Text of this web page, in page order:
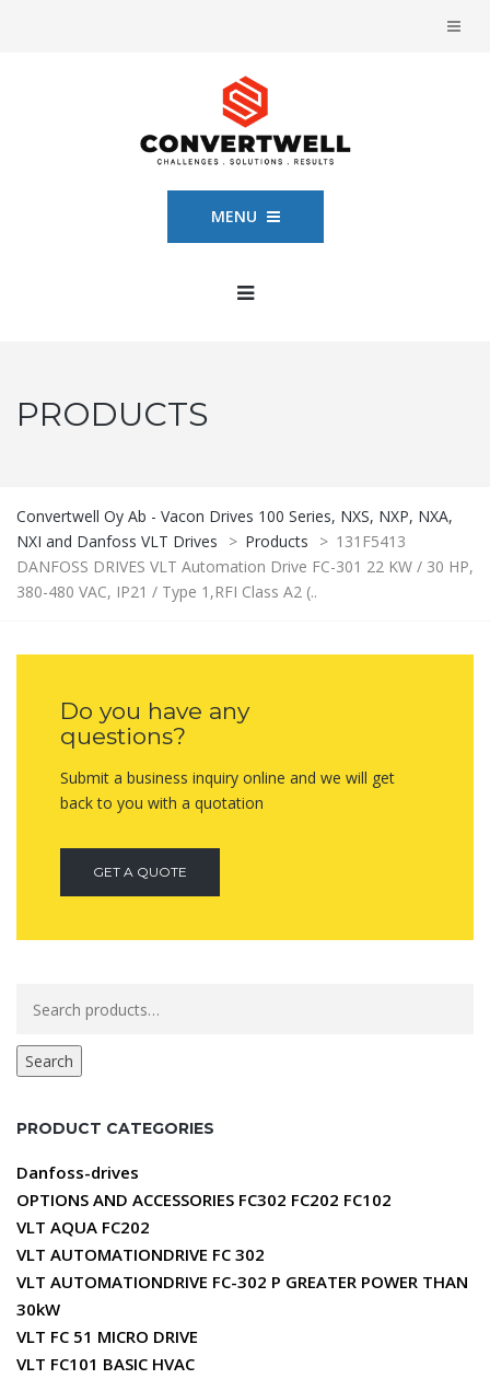
MENU
PRODUCTS
Convertwell Oy Ab - Vacon Drives 100 Series, NXS, NXP, NXA,
NXI and Danfoss VLT Drives
> Products > 131F5413
DANFOSS DRIVES VLT Automation Drive FC-301 22 KW / 30 HP,
380-480 VAC, IP21 / Type 1,RFI Class A2 (..
Do you have any
questions?
Submit a business inquiry online and we will get
back to you with a quotation
GET A QUOTE
for:
Search
PRODUCT CATEGORIES
Danfoss-drives
OPTIONS AND ACCESSORIES FC302 FC202 FC102
VLT AQUA FC202
VLT AUTOMATIONDRIVE FC 302
VLT AUTOMATIONDRIVE FC-302 P GREATER POWER THAN
30kW
VLT FC 51 MICRO DRIVE
VLT FC101 BASIC HVAC